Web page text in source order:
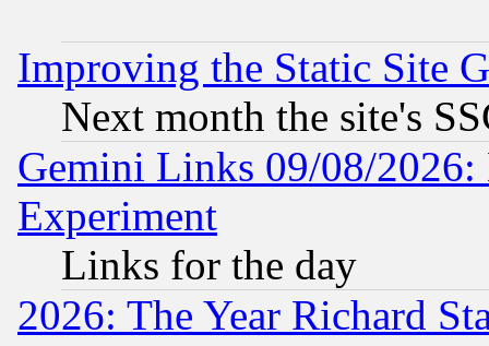
Improving the Static Site
Next month the site's
Gemini Links 09/08/2026:
Experiment
Links for the day
2026: The Year Richard